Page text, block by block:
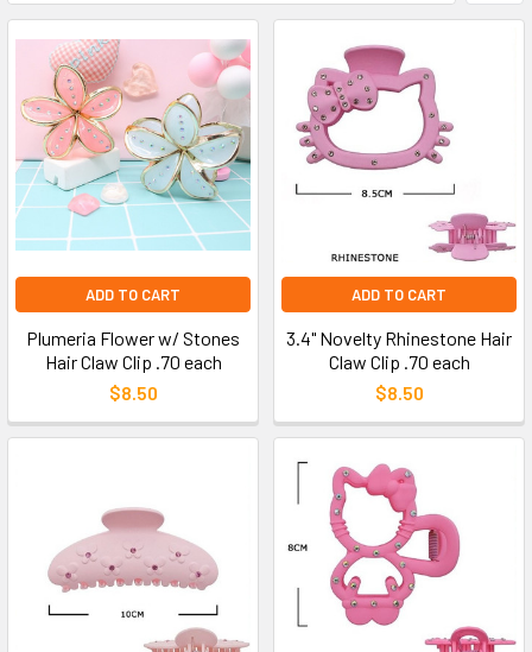
ADD TO CART
Plumeria Flower w/ Stones
Hair Claw Clip .70 each
$8.50
ADD TO CART
3.4" Novelty Rhinestone Hair
Claw Clip .70 each
$8.50